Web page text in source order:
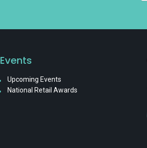
Events
Upcoming Events
National Retail Awards